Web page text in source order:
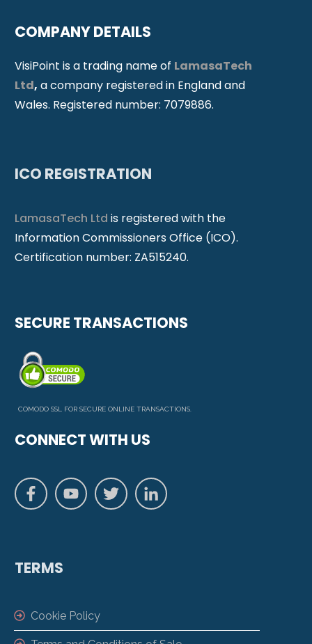
COMPANY DETAILS
VisiPoint is a trading name of LamasaTech
Ltd, a company registered in England and
Wales. Registered number: 7079886.
ICO REGISTRATION
LamasaTech Ltd is registered with the
Information Commissioners Office (ICO).
Certification number: ZA515240.
SECURE TRANSACTIONS
COMODO SSL FOR SECURE ONLINE TRANSACTIONS.
CONNECT WITH US
TERMS
Cookie Policy